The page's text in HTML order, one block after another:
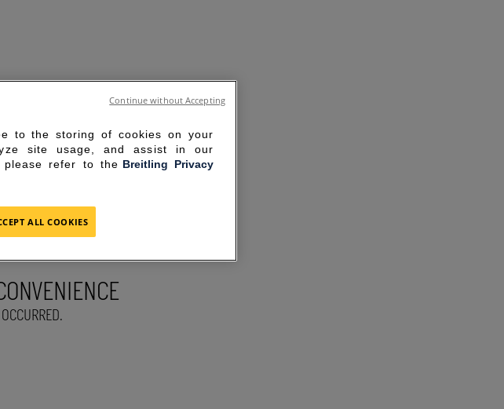
to the storing of cookies on your
site usage, and assist in our
please refer to the Breitling Privacy
ALL COOKIES
Continue without Accepting